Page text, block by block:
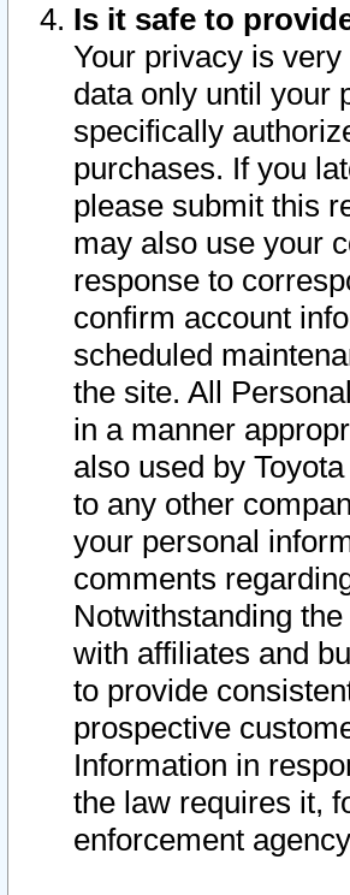
Is it safe to
Your privacy is
data only until your
specifically
purchases. If you
please submit this
may also use your
response to
confirm account
scheduled
the site. All
in a manner
also used by
to any other
your personal
comments
Notwithstanding
with affiliates and
to provide
prospective
Information in
the law requires it,
enforcement